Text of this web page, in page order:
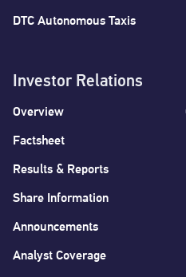
DTC Autonomous Taxis
Investor Relations
Overview
Factsheet
Results & Reports
Share Information
Announcements
Analyst Coverage